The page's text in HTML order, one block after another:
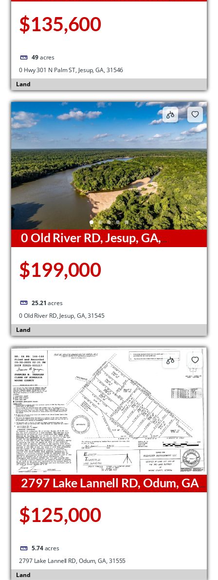
$135,600
49acres
0 Hwy 301 N Palm ST, Jesup, GA, 31546
Land
0 Old River RD, Jesup, GA,
$199,000
25.21 acres
0 Old River RD, Jesup, GA, 31545
Land
2797 Lake Lannell RD, Odum, GA,
$125,000
5.74 acres
2797 Lake Lannell RD, Odum, GA, 31555
Land